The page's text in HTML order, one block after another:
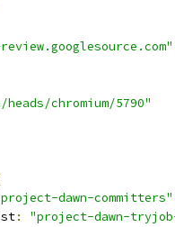
chromium/5790"
dawn-committers"
:
"project-dawn-